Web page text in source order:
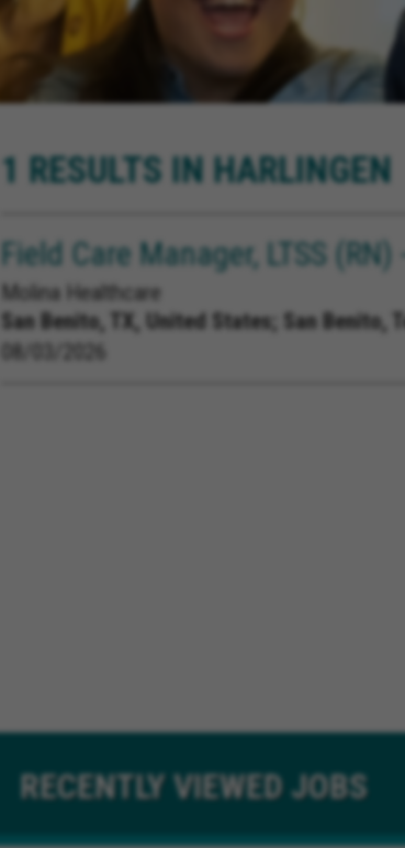
1 RESULTS IN HARLINGEN
Field Care Manager, LTSS
Molina Healthcare
San Benito, TX, United States; San Benito,
08/03/2026
RECENTLYVIEWED JOBS